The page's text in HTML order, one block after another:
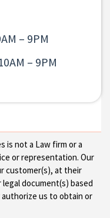
– 9PM
– 9PM
is not a Law firm or a
or representation. Our
customer(s), at their
document(s) based
us to obtain or